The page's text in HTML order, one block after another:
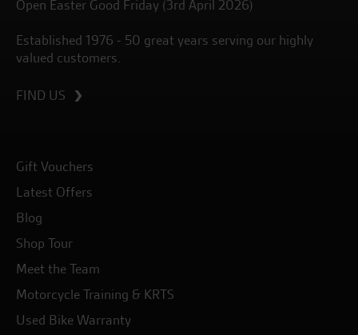
Open Easter Good Friday (3rd April 2026)
Established 1976 - 50 great years serving our highly
valued customers.
FIND US
Gift Vouchers
Latest Offers
Blog
Shop Tour
Meet the Team
Motorcycle Training & KRTS
Used Bike Warranty